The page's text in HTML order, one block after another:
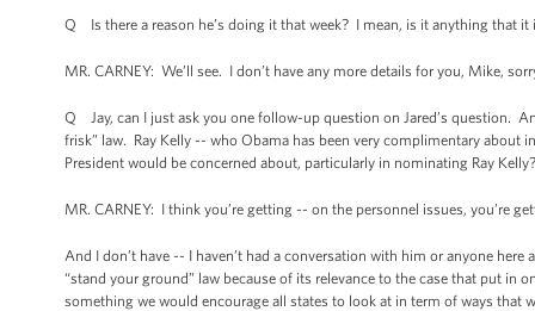
Q Is there a reason he’s doing it that week? I mean, is it anything that
MR. CARNEY: We’ll see. I don’t have any more details for you, Mike,
Q Jay, can I just ask you one follow-up question on Jared’s question.
frisk” law. Ray Kelly -- who Obama has been very complimentary about
President would be concerned about, particularly in nominating Ray Kelly?
MR. CARNEY: I think you’re getting -- on the personnel issues, you’re
And I don’t have -- I haven’t had a conversation with him or anyone
“stand your ground” law because of its relevance to the case that put
something we would encourage all states to look at in term of ways that